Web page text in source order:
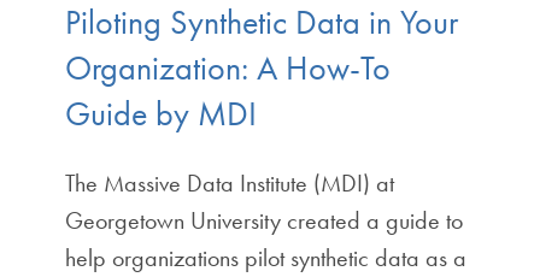
Piloting Synthetic Data in Your
Organization: A How-To
Guide by MDI
The Massive Data Institute (MDI) at
Georgetown University created a guide to
help organizations pilot synthetic data as a